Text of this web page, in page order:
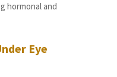
hormonal and
Eye